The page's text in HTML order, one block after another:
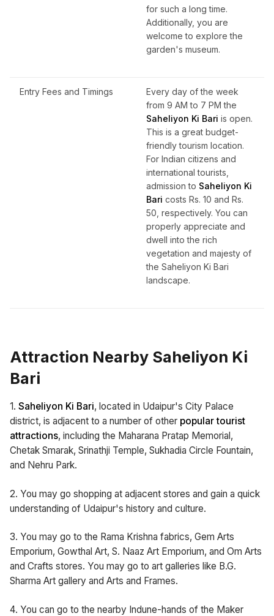
for such a long time.
Additionally, you are
welcome to explore the
garden's museum.
Entry Fees and Timings
Every day of the week
from 9 AM to 7 PM the
Saheliyon Ki Bari is open.
This is a great budget-
friendly tourism location.
For Indian citizens and
international tourists,
admission to Saheliyon Ki
Bari costs Rs. 10 and Rs.
50, respectively. You can
properly appreciate and
dwell into the rich
vegetation and majesty of
the Saheliyon Ki Bari
landscape.
Attraction Nearby Saheliyon Ki
Bari
1. Saheliyon Ki Bari, located in Udaipur's City Palace
district, is adjacent to a number of other popular tourist
attractions, including the Maharana Pratap Memorial,
Chetak Smarak, Srinathji Temple, Sukhadia Circle Fountain,
and Nehru Park.
2. You may go shopping at adjacent stores and gain a quick
understanding of Udaipur's history and culture.
3. You may go to the Rama Krishna fabrics, Gem Arts
Emporium, Gowthal Art, S. Naaz Art Emporium, and Om Arts
and Crafts stores. You may go to art galleries like B.G.
Sharma Art gallery and Arts and Frames.
4. You can go to the nearby Indune-hands of the Maker